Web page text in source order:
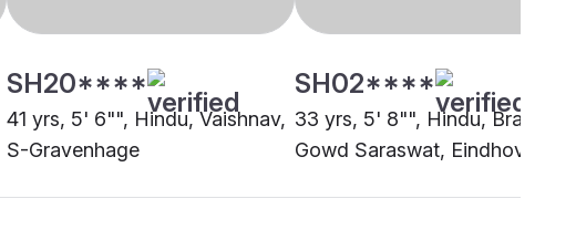
SH20****
41 yrs, 5' 6"", Hindu, Vaishnav,
S-Gravenhage
SH02****
33 yrs, 5' 8"", Hindu, Brahmin
Gowd Saraswat, Eindhoven